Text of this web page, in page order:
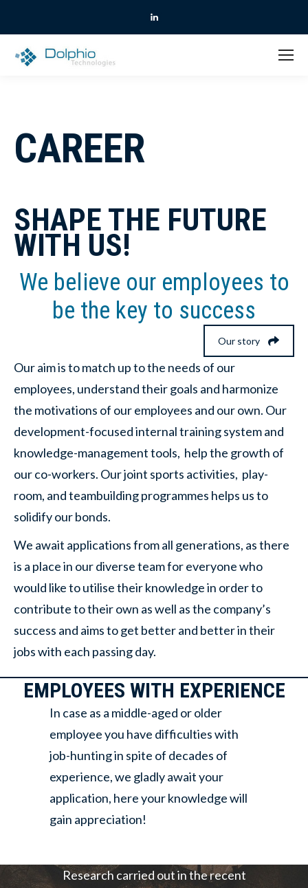
CAREER
SHAPE THE FUTURE
WITH US!
We believe our employees to
be the key to success
Our story
Our aim is to match up to the needs of our
employees, understand their goals and harmonize
the motivations of our employees and our own. Our
development-focused internal training system and
knowledge-management tools, help the growth of
our co-workers. Our joint sports activities, play-
room, and teambuilding programmes helps us to
solidify our bonds.
We await applications from all generations, as there
is a place in our diverse team for everyone who
would like to utilise their knowledge in order to
contribute to their own as well as the company’s
success and aims to get better and better in their
jobs with each passing day.
EMPLOYEES WITH EXPERIENCE
In case as a middle-aged or older
employee you have difficulties with
job-hunting in spite of decades of
experience, we gladly await your
application, here your knowledge will
gain appreciation!
Research carried out in the recent